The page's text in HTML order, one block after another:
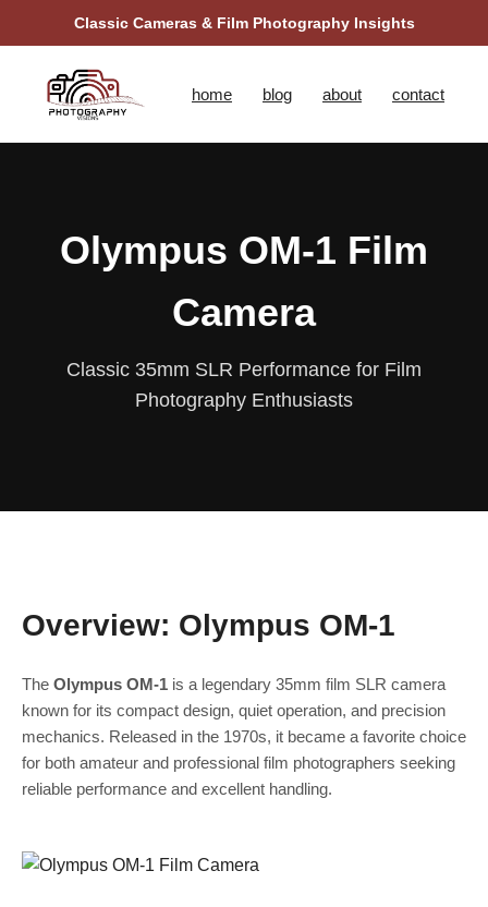
Classic Cameras & Film Photography Insights
home blog about contact
Olympus OM‑1 Film
Camera
Classic 35mm SLR Performance for Film
Photography Enthusiasts
Overview: Olympus OM‑1
The Olympus OM‑1 is a legendary 35mm film SLR camera
known for its compact design, quiet operation, and precision
mechanics. Released in the 1970s, it became a favorite choice
for both amateur and professional film photographers seeking
reliable performance and excellent handling.